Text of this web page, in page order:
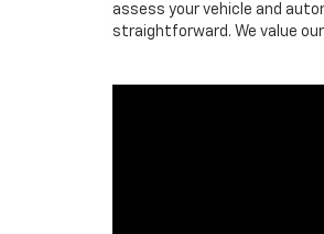
assess your vehicle and
straightforward. We value